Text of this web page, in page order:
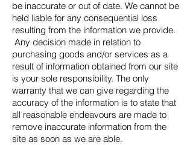
be inaccurate or out of date. We cannot be
held liable for any consequential loss
resulting from the information we provide.
Any decision made in relation to
purchasing goods and/or services as a
result of information obtained from our site
is your sole responsibility. The only
warranty that we can give regarding the
accuracy of the information is to state that
all reasonable endeavours are made to
remove inaccurate information from the
site as soon as we are able.